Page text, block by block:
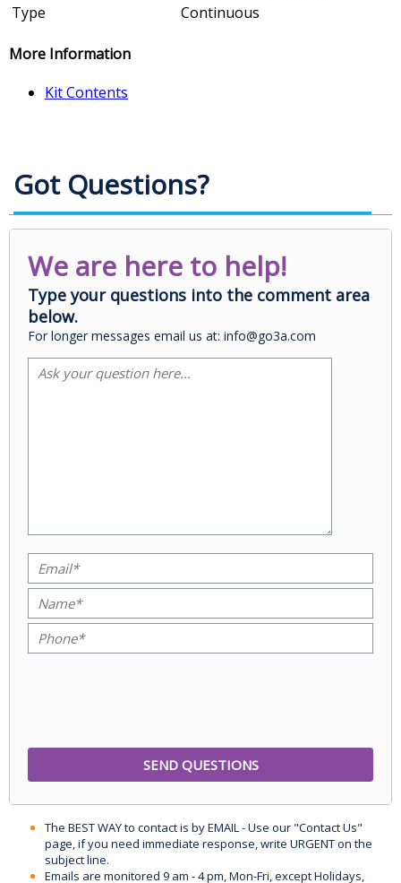
Type
Continuous
More Information
Kit Contents
Got Questions?
We are here to help!
Type your questions into the comment area
below.
For longer messages email us at: info@go3a.com
The BEST WAY to contact is by EMAIL - Use our "Contact Us"
page, if you need immediate response, write URGENT on the
subject line.
Emails are monitored 9 am - 4 pm, Mon-Fri, except Holidays,